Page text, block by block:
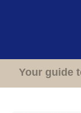
Your guide